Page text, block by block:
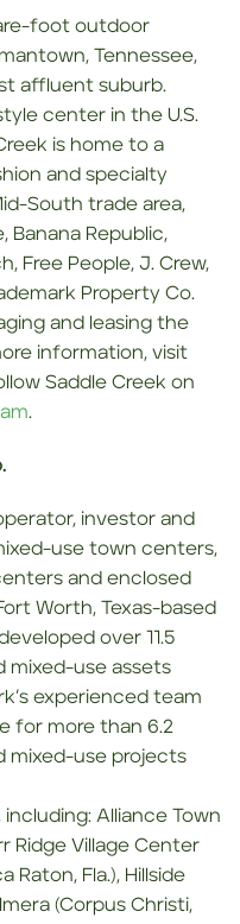
foot outdoor
Tennessee,
affluent suburb.
center in the U.S.
is home to a
and specialty
South trade area,
Banana Republic,
Free People, J. Crew,
Property Co.
and leasing the
information, visit
Saddle Creek on
.
investor and
use town centers,
and enclosed
Worth, Texas-based
over 11.5
mixed-use assets
experienced team
for more than 6.2
mixed-use projects
Alliance Town
Ridge Village Center
Raton, Fla.), Hillside
(Corpus Christi,